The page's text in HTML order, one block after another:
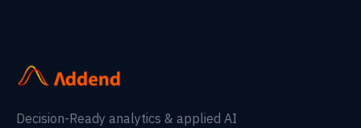
Decision-Ready analytics & applied AI